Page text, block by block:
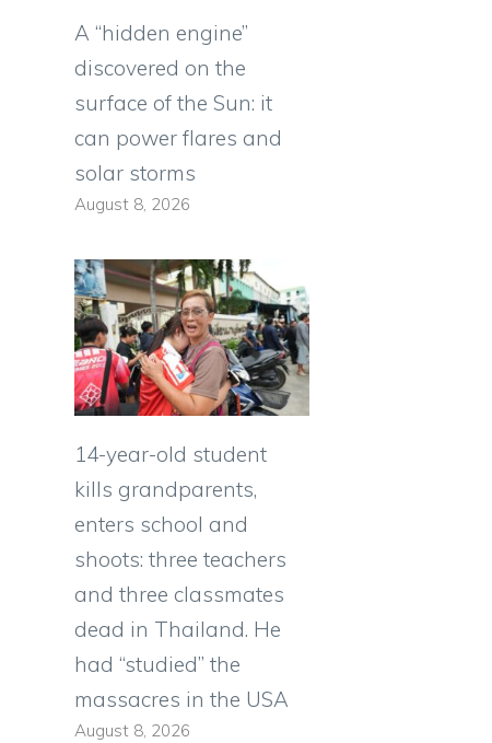
A “hidden engine”
discovered on the
surface of the Sun: it
can power flares and
solar storms
August 8, 2026
14-year-old student
kills grandparents,
enters school and
shoots: three teachers
and three classmates
dead in Thailand. He
had “studied” the
massacres in the USA
August 8, 2026